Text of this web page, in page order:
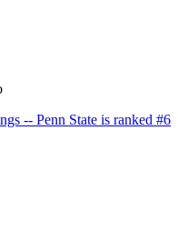
-- Penn State is ranked #6